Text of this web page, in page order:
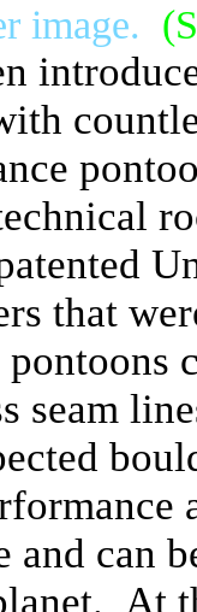
image.
that
seam
and can
At